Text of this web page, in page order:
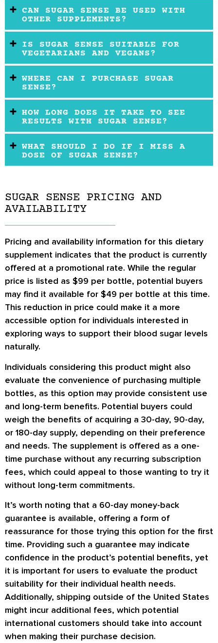
CAN SUGAR SENSE BE USED WITH
OTHER SUPPLEMENTS?
IS SUGAR SENSE SUITABLE FOR
VEGETARIANS AND VEGANS?
WHERE CAN I PURCHASE SUGAR
SENSE?
HOW LONG DOES IT TAKE TO SEE
RESULTS WITH SUGAR SENSE?
WHAT SHOULD I DO IF I MISS A
DOSE OF SUGAR SENSE?
SUGAR SENSE PRICING AND
AVAILABILITY
Pricing and availability information for this dietary
supplement indicates that the product is currently
offered at a promotional rate. While the regular
price is listed as $99 per bottle, potential buyers
may find it available for $49 per bottle at this time.
This reduction in price could make it a more
accessible option for individuals interested in
exploring ways to support their blood sugar levels
naturally.
Individuals considering this product might also
evaluate the convenience of purchasing multiple
bottles, as this option may provide consistent use
and long-term benefits. Potential buyers could
weigh the benefits of acquiring a 30-day, 90-day,
or 180-day supply, depending on their preference
and needs. The supplement is offered as a one-
time purchase without any recurring subscription
fees, which could appeal to those wanting to try it
without long-term commitments.
It’s worth noting that a 60-day money-back
guarantee is available, offering a form of
reassurance for those trying this option for the first
time. Providing such a guarantee may indicate
confidence in the product’s potential benefits, yet
it is important for users to evaluate the product
suitability for their individual health needs.
Additionally, shipping outside of the United States
might incur additional fees, which potential
international customers should take into account
when making their purchase decision.